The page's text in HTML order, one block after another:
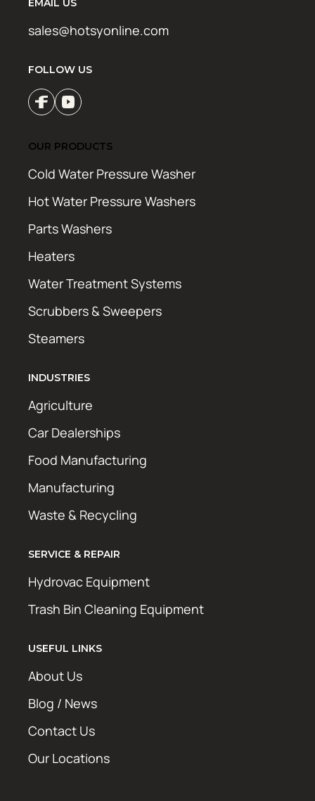
EMAIL US
sales@hotsyonline.com
FOLLOW US
OUR PRODUCTS
Cold Water Pressure Washer
Hot Water Pressure Washers
Parts Washers
Heaters
Water Treatment Systems
Scrubbers & Sweepers
Steamers
INDUSTRIES
Agriculture
Car Dealerships
Food Manufacturing
Manufacturing
Waste & Recycling
SERVICE & REPAIR
Hydrovac Equipment
Trash Bin Cleaning Equipment
USEFUL LINKS
About Us
Blog / News
Contact Us
Our Locations